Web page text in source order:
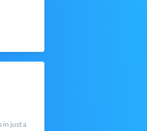
in just a